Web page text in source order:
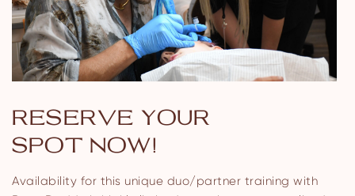
RESERVE YOUR
SPOT NOW!
Availability for this unique duo/partner training with